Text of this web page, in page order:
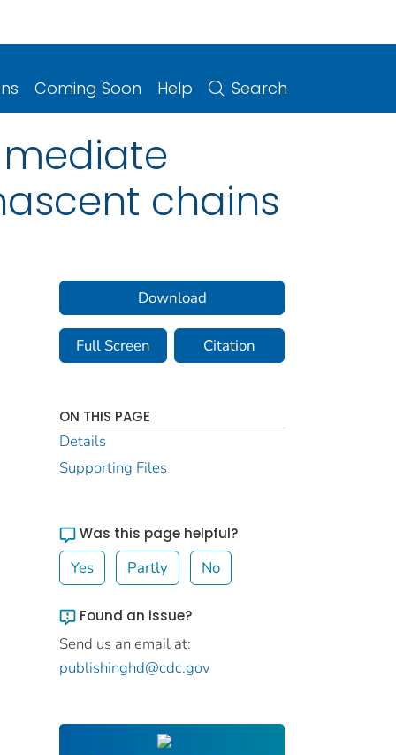
Coming Soon Help Search
chains
Download
Full Screen Citation
ON THIS PAGE
Details
Supporting Files
Was this page helpful?
Yes Partly No
Found an issue?
Send us an email at:
publishinghd@cdc.gov